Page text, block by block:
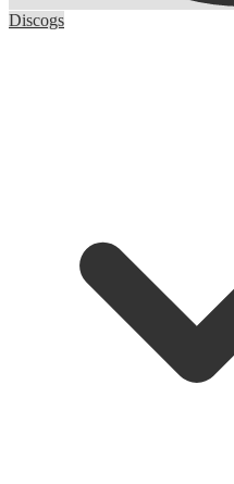
Discogs